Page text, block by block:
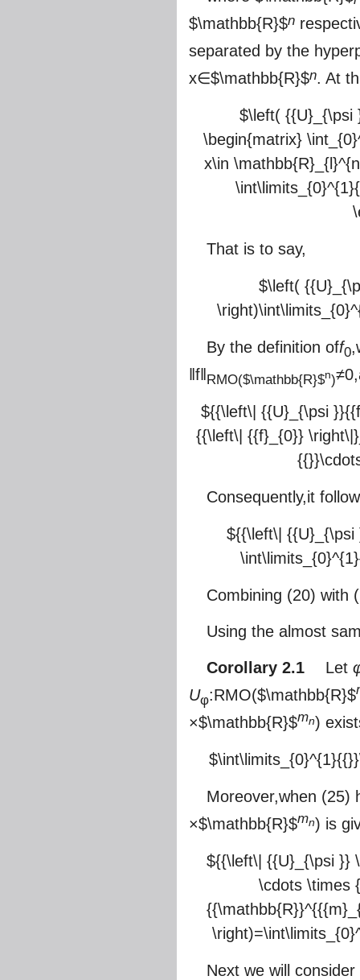
$\mathbb{R}$n
separated by the
x∈$\mathbb{R}$n. At
$\left( {{U}_{\psi
\begin{matrix}
x\in
That is to say,
$\left(
By the definition off0
‖f‖ RMO($\mathbb{R}$n)
${{\left\| {{U}_{\psi
{{\left\| {{f}_{0}}
Consequently,it
${{\left\|
Combining (20) with
Using the almost
Corollary 2.1 Let
Uφ:RMO($\mathbb{R}$
×$\mathbb{R}$mn)
Moreover,when
×$\mathbb{R}$mn) is
${{\left\| {{U}_{\psi }}
\cdots \times
Next we will